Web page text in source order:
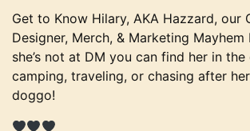
Get to Know Hilary, AKA Hazzard, our
Designer, Merch, & Marketing Mayhem
she’s not at DM you can find her in the
camping, traveling, or chasing after
doggo!